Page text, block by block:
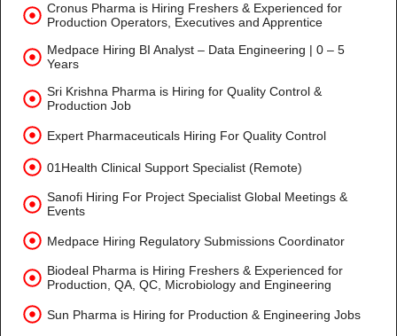
Cronus Pharma is Hiring Freshers & Experienced for
Production Operators, Executives and Apprentice
Medpace Hiring BI Analyst – Data Engineering | 0 – 5
Years
Sri Krishna Pharma is Hiring for Quality Control &
Production Job
Expert Pharmaceuticals Hiring For Quality Control
01Health Clinical Support Specialist (Remote)
Sanofi Hiring For Project Specialist Global Meetings &
Events
Medpace Hiring Regulatory Submissions Coordinator
Biodeal Pharma is Hiring Freshers & Experienced for
Production, QA, QC, Microbiology and Engineering
Sun Pharma is Hiring for Production & Engineering Jobs